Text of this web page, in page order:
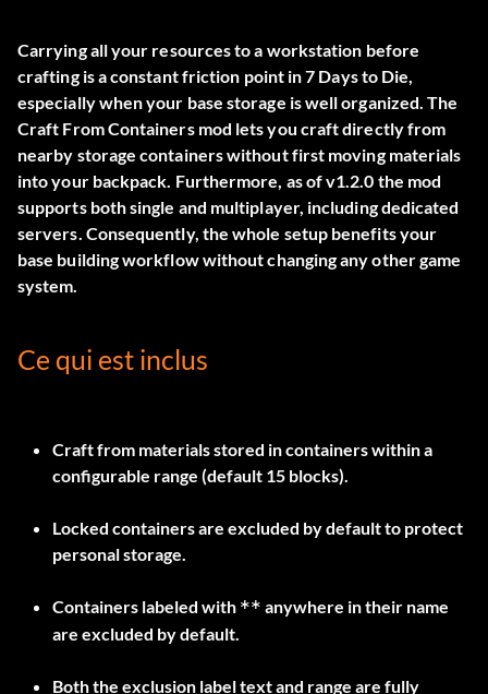
Carrying all your resources to a workstation before
crafting is a constant friction point in 7 Days to Die,
especially when your base storage is well organized. The
Craft From Containersmod lets you craft directly from
nearby storage containers without first moving materials
into your backpack. Furthermore, as of v1.2.0 the mod
supports both single and multiplayer, including dedicated
servers. Consequently, the whole setup benefits your
base building workflow without changing any other game
system.
Ce qui est inclus
Craft from materials stored in containers within a
configurable range (default 15 blocks).
Locked containers are excluded by default to protect
personal storage.
Containers labeled with ** anywhere in their name
are excluded by default.
Both the exclusion label text and range are fully